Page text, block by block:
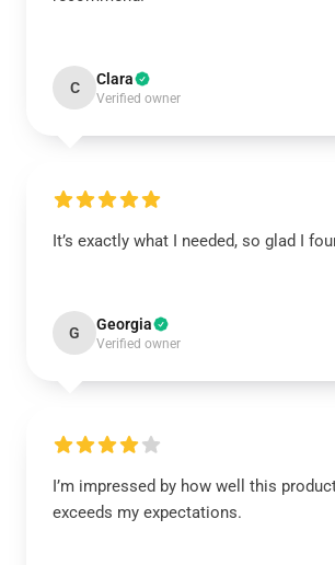
C Clara
Verified owner
It’s exactly what I needed, so glad I
G Georgia
Verified owner
I’m impressed by how well this
exceeds my expectations.